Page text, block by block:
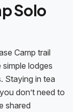
Solo
Camp trail
lodges
Staying in tea
don’t need to
shared